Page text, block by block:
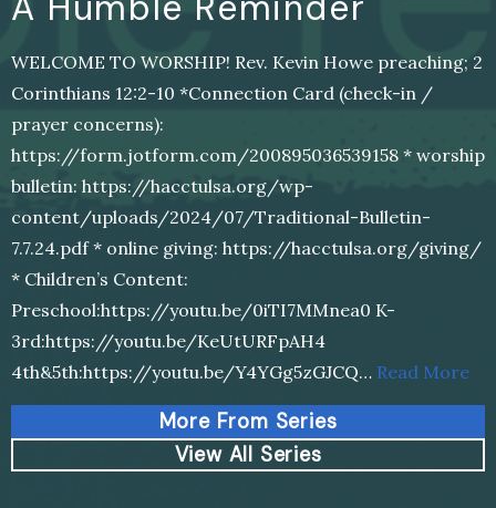
WELCOME TO WORSHIP! Rev. Kevin Howe preaching; 2
Corinthians 12:2-10 *Connection Card (check-in /
prayer concerns):
https://form.jotform.com/200895036539158 * worship
bulletin: https://hacctulsa.org/wp-
content/uploads/2024/07/Traditional-Bulletin-
7.7.24.pdf * online giving: https://hacctulsa.org/giving/
* Children’s Content:
Preschool:https://youtu.be/0iTI7MMnea0 K-
3rd:https://youtu.be/KeUtURFpAH4
4th&5th:https://youtu.be/Y4YGg5zGJCQ… Read More
More From Series
View All Series